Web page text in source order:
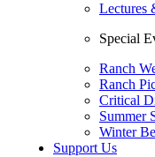
Lectures
Special
Ranch
Ranch
Critical
Summer
Winter
Support Us